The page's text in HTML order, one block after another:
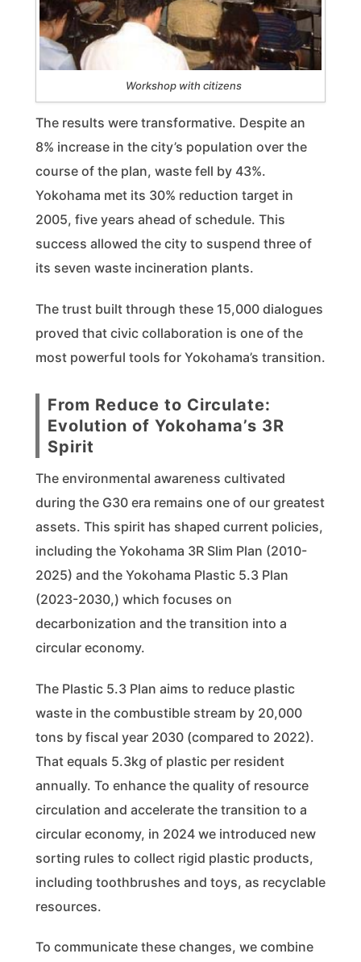
Workshop with citizens
The results were transformative. Despite an
8% increase in the city’s population over the
course of the plan, waste fell by 43%.
Yokohama met its 30% reduction target in
2005, five years ahead of schedule. This
success allowed the city to suspend three of
its seven waste incineration plants.
The trust built through these 15,000 dialogues
proved that civic collaboration is one of the
most powerful tools for Yokohama’s transition.
From Reduce to Circulate:
Evolution of Yokohama’s 3R
Spirit
The environmental awareness cultivated
during the G30 era remains one of our greatest
assets. This spirit has shaped current policies,
including the Yokohama 3R Slim Plan (2010-
2025) and the Yokohama Plastic 5.3 Plan
(2023-2030,) which focuses on
decarbonization and the transition into a
circular economy.
The Plastic 5.3 Plan aims to reduce plastic
waste in the combustible stream by 20,000
tons by fiscal year 2030 (compared to 2022).
That equals 5.3kg of plastic per resident
annually. To enhance the quality of resource
circulation and accelerate the transition to a
circular economy, in 2024 we introduced new
sorting rules to collect rigid plastic products,
including toothbrushes and toys, as recyclable
resources.
To communicate these changes, we combine